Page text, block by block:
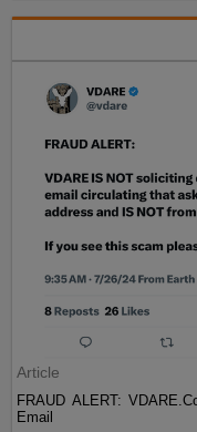
Article
FRAUD ALERT:
Email